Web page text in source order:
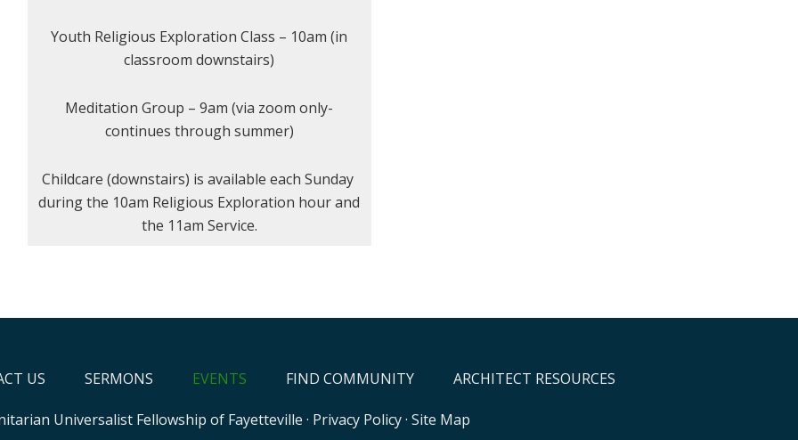
Youth Religious Exploration Class – 10am (in
classroom downstairs)
Meditation Group – 9am (via zoom only-
continues through summer)
Childcare (downstairs) is available each Sunday
during the 10am Religious Exploration hour and
the 11am Service.
US SERMONS EVENTS FIND COMMUNITY ARCHITECT RESOURCES
Universalist Fellowship of Fayetteville · Privacy Policy· Site Map